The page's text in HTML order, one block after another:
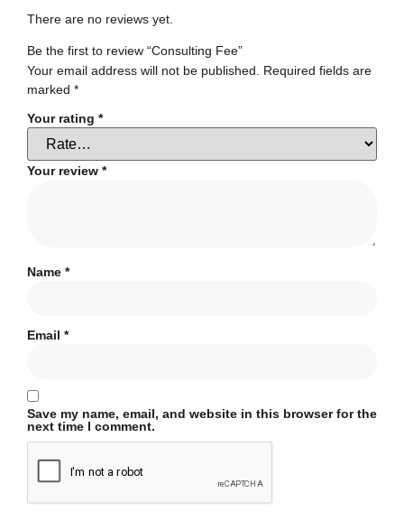
There are no reviews yet.
Be the first to review “Consulting Fee”
Your email address will not be published.
Required fields are
marked *
Your rating *
Your review *
Name *
Email *
Save my name, email, and website in this browser for the
next time I comment.